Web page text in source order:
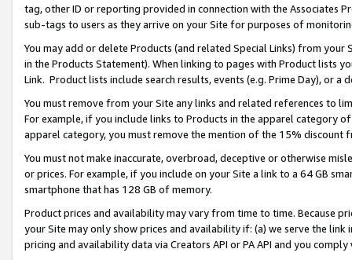
tag, other ID or reporting provided in connection with the Associates
sub-tags to users as they arrive on your Site for purposes of
You may add or delete Products (and related Special Links) from
in the Products Statement). When linking to pages with Product lists
Link. Product lists include search results, events (e.g. Prime Day), or a
You must remove from your Site any links and related references to
For example, if you include links to Products in the apparel category
apparel category, you must remove the mention of the 15% discount
You must not make inaccurate, overbroad, deceptive or otherwise
or prices. For example, if you include on your Site a link to a 64 GB
smartphone that has 128 GB of memory.
Product prices and availability may vary from time to time. Because
your Site may only show prices and availability if: (a) we serve the
pricing and availability data via Creators API or PA API and you